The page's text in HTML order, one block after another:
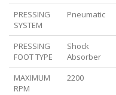
PRESSING
SYSTEM
Pneumatic
PRESSING
FOOT TYPE
Shock
Absorber
MAXIMUM
RPM
2200